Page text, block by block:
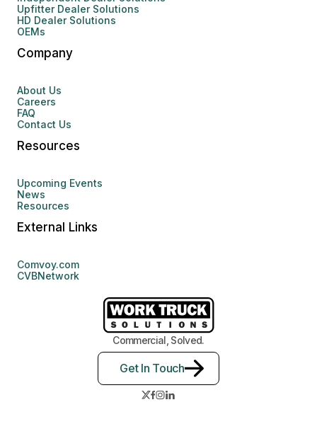
Upfitter Dealer Solutions
HD Dealer Solutions
OEMs
Company
About Us
Careers
FAQ
Contact Us
Resources
Upcoming Events
News
Resources
External Links
Comvoy.com
CVBNetwork
Commercial, Solved.
Get In Touch